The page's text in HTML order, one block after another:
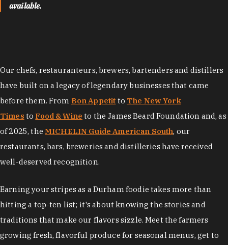
available.
Our chefs, restauranteurs, brewers, bartenders and distillers
have built on a legacy of legendary businesses that came
before them. From Bon Appetit to The New York
Times to Food & Wine to the James Beard Foundation and, as
of 2025, the MICHELIN Guide American South, our
restaurants, bars, breweries and distilleries have received
well-deserved recognition.
Earning your stripes as a Durham foodie takes more than
hitting a top-ten list; it's about knowing the stories and
traditions that make our flavors sizzle. Meet the farmers
growing fresh, flavorful produce for seasonal menus, get to